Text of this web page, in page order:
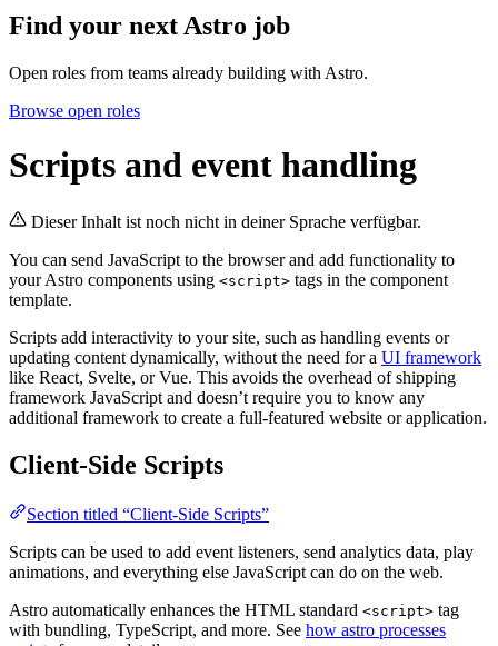
Find your next Astro job
Open roles from teams already building with Astro.
Browse open roles
Scripts and event handling
Dieser Inhalt ist noch nicht in deiner Sprache verfügbar.
You can send JavaScript to the browser and add functionality to
your Astro components using <script> tags in the component
template.
Scripts add interactivity to your site, such as handling events or
updating content dynamically, without the need for a UI framework
like React, Svelte, or Vue. This avoids the overhead of shipping
framework JavaScript and doesn’t require you to know any
additional framework to create a full-featured website or application.
Client-Side Scripts
Section titled “Client-Side Scripts”
Scripts can be used to add event listeners, send analytics data, play
animations, and everything else JavaScript can do on the web.
Astro automatically enhances the HTML standard <script> tag
with bundling, TypeScript, and more. See how astro processes